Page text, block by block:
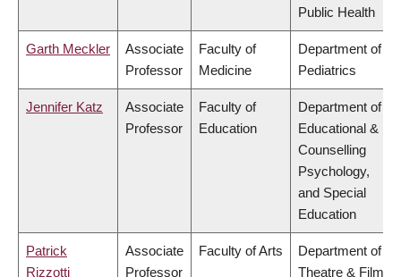
Public Health
Garth Meckler
Associate
Professor
Faculty of
Medicine
Department of
Pediatrics
Jennifer Katz
Associate
Professor
Faculty of
Education
Department of
Educational &
Counselling
Psychology,
and Special
Education
Patrick
Rizzotti
Associate
Professor
Faculty of Arts
Department of
Theatre & Film